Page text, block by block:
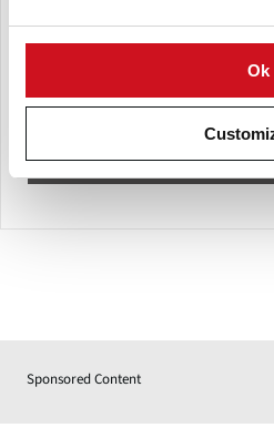
Ok
Almounajed Potato pellets (9mm ring)
Sponsored Content